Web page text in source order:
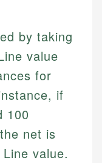
by taking
value
for
if
100
net is
value.